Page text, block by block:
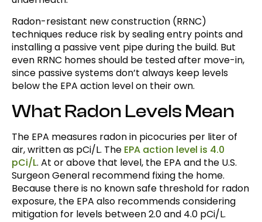
Radon-resistant new construction (RRNC)
techniques reduce risk by sealing entry points and
installing a passive vent pipe during the build. But
even RRNC homes should be tested after move-in,
since passive systems don’t always keep levels
below the EPA action level on their own.
What Radon Levels Mean
The EPA measures radon in picocuries per liter of
air, written as pCi/L. The EPA action level is 4.0
pCi/L. At or above that level, the EPA and the U.S.
Surgeon General recommend fixing the home.
Because there is no known safe threshold for radon
exposure, the EPA also recommends considering
mitigation for levels between 2.0 and 4.0 pCi/L.